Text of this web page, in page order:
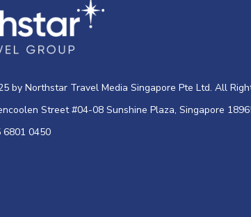
by Northstar Travel Media Singapore Pte Ltd. All
Street #04-08 Sunshine Plaza, Singapore
6801 0450